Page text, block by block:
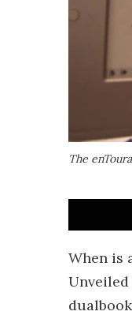
The
When is